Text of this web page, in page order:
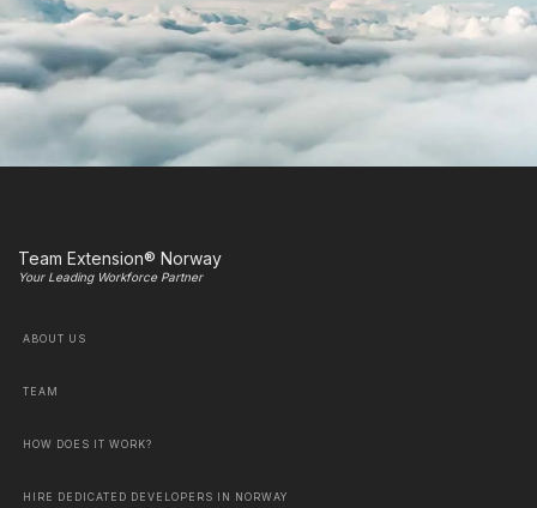
Team Extension® Norway
Your Leading Workforce Partner
ABOUT US
TEAM
HOW DOES IT WORK?
HIRE DEDICATED DEVELOPERS IN NORWAY